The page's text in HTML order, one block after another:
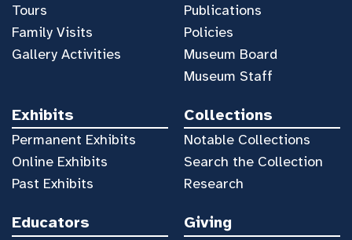
Tours
Family Visits
Gallery Activities
Publications
Policies
Museum Board
Museum Staff
Exhibits
Permanent Exhibits
Online Exhibits
Past Exhibits
Collections
Notable Collections
Search the Collection
Research
Educators Giving